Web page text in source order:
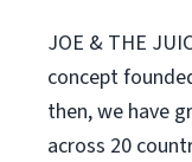
JOE & THE
concept
then, we have
across 20